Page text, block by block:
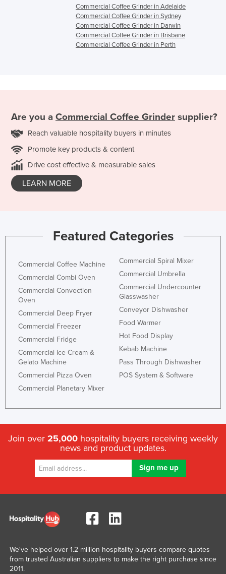
Commercial Coffee Grinder in Adelaide
Commercial Coffee Grinder in Sydney
Commercial Coffee Grinder in Darwin
Commercial Coffee Grinder in Brisbane
Commercial Coffee Grinder in Perth
Are you a Commercial Coffee Grinder supplier?
Reach valuable hospitality buyers in minutes
Promote key products & content
Drive cost effective & measurable sales
LEARN MORE
Featured Categories
Commercial Coffee Machine
Commercial Combi Oven
Commercial Convection
Oven
Commercial Deep Fryer
Commercial Freezer
Commercial Fridge
Commercial Ice Cream &
Gelato Machine
Commercial Pizza Oven
Commercial Planetary Mixer
Commercial Spiral Mixer
Commercial Umbrella
Commercial Undercounter
Glasswasher
Conveyor Dishwasher
Food Warmer
Hot Food Display
Kebab Machine
Pass Through Dishwasher
POS System & Software
Join over 25,000 hospitality buyers receiving weekly
news and product updates.
We've helped over 1.2 million hospitality buyers compare quotes
from trusted Australian suppliers to make the right purchase since
2011.